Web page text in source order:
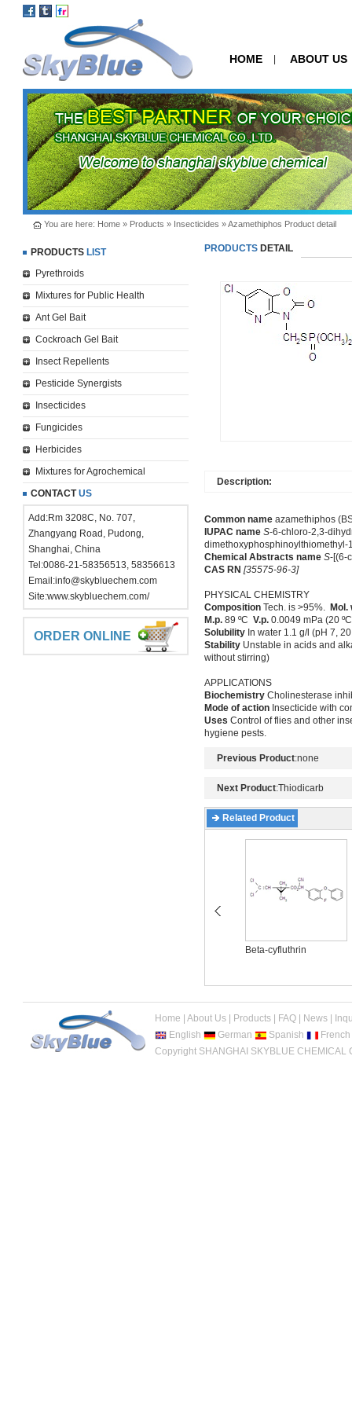
HOME ABOUT US
You are here: Home» Products » Insecticides » Azamethiphos Product detail
PRODUCTS LIST
Pyrethroids
Mixtures for Public Health
Ant Gel Bait
Cockroach Gel Bait
Insect Repellents
Pesticide Synergists
Insecticides
Fungicides
Herbicides
Mixtures for Agrochemical
CONTACTUS
Add:Rm 3208C, No. 707,
Zhangyang Road, Pudong,
Shanghai, China
Tel:0086-21-58356513, 58356613
Email:info@skybluechem.com
Site:www.skybluechem.com/
ORDER ONLINE
PRODUCTSDETAIL
Description:
Common nameazamethiphos
IUPAC name S-6-chloro-2,3-
dimethoxyphosphinoylthiomethyl-
Chemical Abstracts name S-[(6-
CAS RN [35575-96-3]
PHYSICAL CHEMISTRY
CompositionTech. is >95%. Mol.
M.p.89 ºC V.p.0.0049 mPa (20
SolubilityIn water 1.1 g/l (pH 7,
StabilityUnstable in acids and
without stirring)
APPLICATIONS
BiochemistryCholinesterase
Mode of actionInsecticide with
Uses Control of flies and other
hygiene pests.
Previous Product:none
Next Product:Thiodicarb
Related Product
Beta-cyfluthrin
Home About Us| Products| FAQ| News|
English
German Spanish
French
Copyright SHANGHAI SKYBLUE CHEMICAL